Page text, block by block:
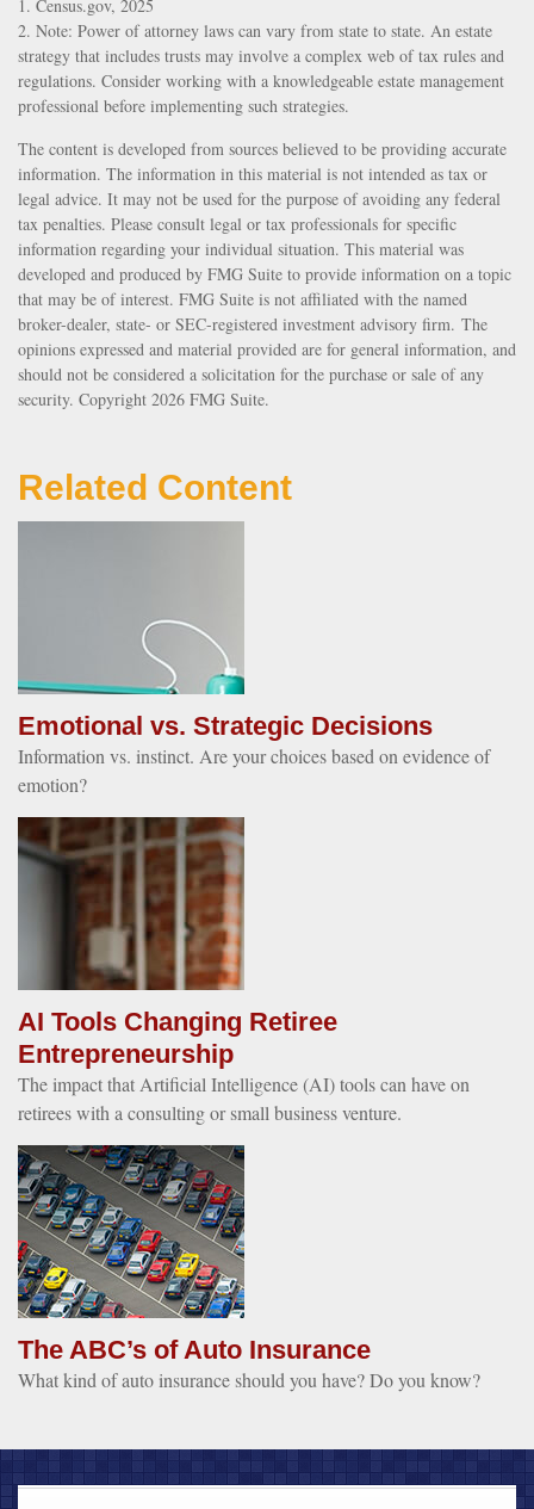
1. Census.gov, 2025
2. Note: Power of attorney laws can vary from state to state. An estate
strategy that includes trusts may involve a complex web of tax rules and
regulations. Consider working with a knowledgeable estate management
professional before implementing such strategies.
The content is developed from sources believed to be providing accurate
information. The information in this material is not intended as tax or
legal advice. It may not be used for the purpose of avoiding any federal
tax penalties. Please consult legal or tax professionals for specific
information regarding your individual situation. This material was
developed and produced by FMG Suite to provide information on a topic
that may be of interest. FMG Suite is not affiliated with the named
broker-dealer, state- or SEC-registered investment advisory firm. The
opinions expressed and material provided are for general information, and
should not be considered a solicitation for the purchase or sale of any
security. Copyright 2026 FMG Suite.
Related Content
Emotional vs. Strategic Decisions
Information vs. instinct. Are your choices based on evidence of
emotion?
AI Tools Changing Retiree
Entrepreneurship
The impact that Artificial Intelligence (AI) tools can have on
retirees with a consulting or small business venture.
The ABC’s of Auto Insurance
What kind of auto insurance should you have? Do you know?